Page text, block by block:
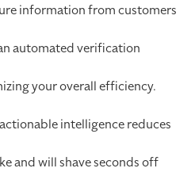
information from customers
automated verification
your overall efficiency.
intelligence reduces
and will shave seconds off